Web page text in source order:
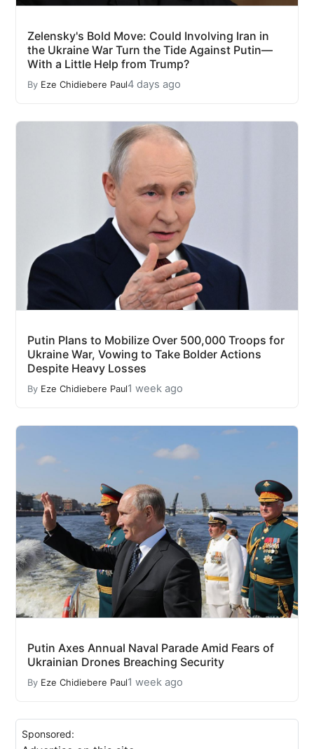
Zelensky's Bold Move: Could Involving Iran in
the Ukraine War Turn the Tide Against Putin—
With a Little Help from Trump?
By Eze Chidiebere Paul4 days ago
Putin Plans to Mobilize Over 500,000 Troops for
Ukraine War, Vowing to Take Bolder Actions
Despite Heavy Losses
By Eze Chidiebere Paul1 week ago
Putin Axes Annual Naval Parade Amid Fears of
Ukrainian Drones Breaching Security
By Eze Chidiebere Paul1 week ago
Sponsored: